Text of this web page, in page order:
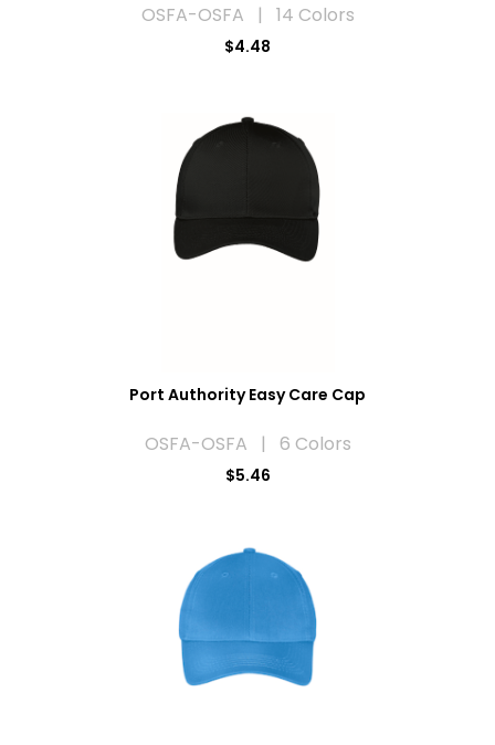
OSFA-OSFA | 14 Colors
$4.48
Port Authority Easy Care Cap
OSFA-OSFA | 6 Colors
$5.46